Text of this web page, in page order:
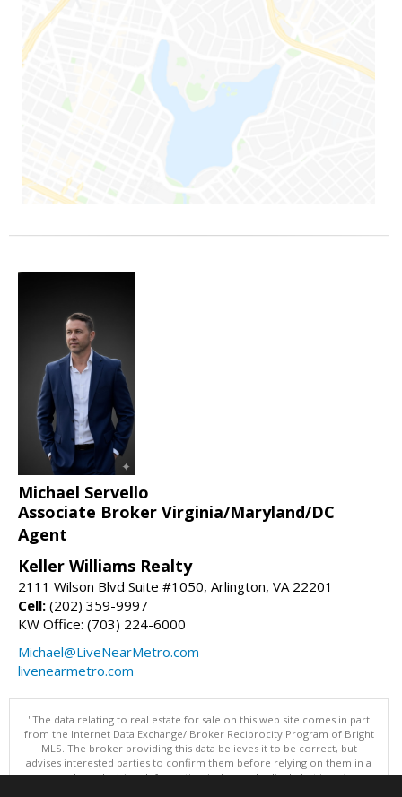
Michael Servello
Associate Broker Virginia/Maryland/DC
Agent
Keller Williams Realty
2111 Wilson Blvd Suite #1050, Arlington, VA 22201
Cell: (202) 359-9997
KW Office: (703) 224-6000
Michael@LiveNearMetro.com
livenearmetro.com
"The data relating to real estate for sale on this web site comes in part
from the Internet Data Exchange/ Broker Reciprocity Program of Bright
MLS. The broker providing this data believes it to be correct, but
advises interested parties to confirm them before relying on them in a
purchase decision. Information is deemed reliable but is not